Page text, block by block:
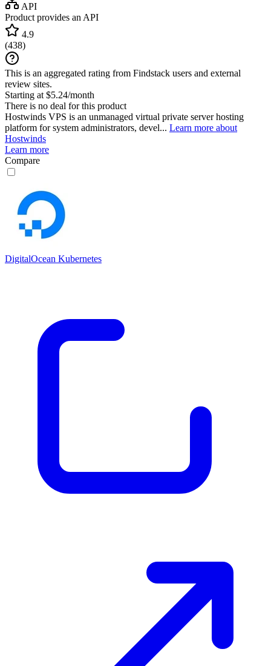
API
Product provides an API
4.9
(438)
This is an aggregated rating from Findstack users and external
review sites.
Starting at $5.24/month
There is no deal for this product
Hostwinds VPS is an unmanaged virtual private server hosting
platform for system administrators, devel... Learn more about
Hostwinds
Learn more
Compare
DigitalOcean Kubernetes